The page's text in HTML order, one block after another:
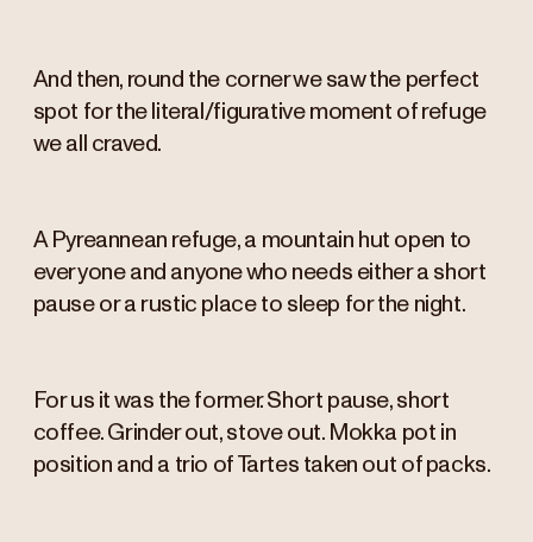
And then, round the corner we saw the perfect
spot for the literal/figurative moment of refuge
we all craved.
A Pyreannean refuge, a mountain hut open to
everyone and anyone who needs either a short
pause or a rustic place to sleep for the night.
For us it was the former. Short pause, short
coffee. Grinder out, stove out. Mokka pot in
position and a trio of Tartes taken out of packs.